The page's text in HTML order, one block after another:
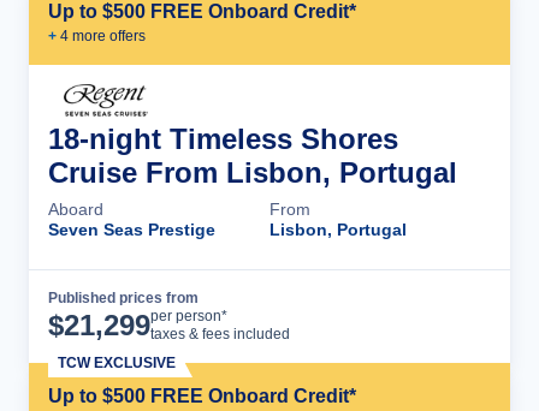
Up to $500 FREE Onboard Credit*
+ 4 more offers
18-night Timeless Shores
Cruise From Lisbon, Portugal
Aboard
Seven Seas Prestige
From
Lisbon, Portugal
Published prices from
$21,299per person*
taxes & fees included
Up to $500 FREE Onboard Credit*
TCW EXCLUSIVE